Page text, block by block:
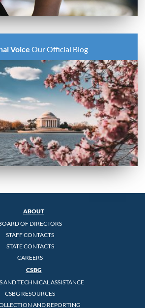
Voice Our Official Blog
ABOUT
OF DIRECTORS
STAFF CONTACTS
STATE CONTACTS
CAREERS
CSBG
AND TECHNICAL ASSISTANCE
CSBG RESOURCES
AND REPORTING